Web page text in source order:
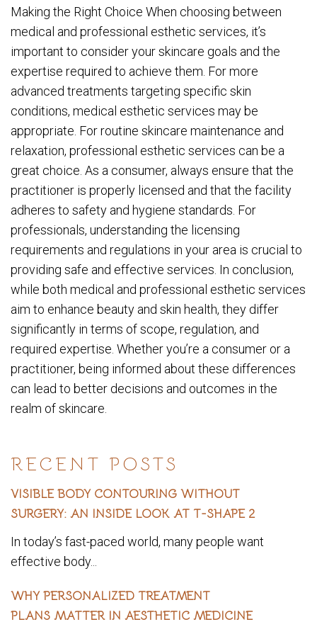
RECENT POSTS
VISIBLE BODY CONTOURING WITHOUT
SURGERY: AN INSIDE LOOK AT T-SHAPE 2
In today’s fast-paced world, many people want
effective body...
WHY PERSONALIZED TREATMENT
PLANS MATTER IN AESTHETIC MEDICINE
Making the Right Choice When choosing between
medical and professional esthetic services, it’s
important to consider your skincare goals and the
expertise required to achieve them. For more
advanced treatments targeting specific skin
conditions, medical esthetic services may be
appropriate. For routine skincare maintenance and
relaxation, professional esthetic services can be a
great choice. As a consumer, always ensure that the
practitioner is properly licensed and that the facility
adheres to safety and hygiene standards. For
professionals, understanding the licensing
requirements and regulations in your area is crucial to
providing safe and effective services. In conclusion,
while both medical and professional esthetic services
aim to enhance beauty and skin health, they differ
significantly in terms of scope, regulation, and
required expertise. Whether you’re a consumer or a
practitioner, being informed about these differences
can lead to better decisions and outcomes in the
realm of skincare.